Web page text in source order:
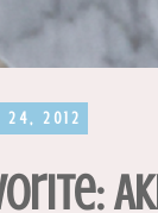
2012